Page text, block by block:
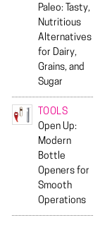
Paleo: Tasty,
Nutritious
Alternatives
for Dairy,
Grains, and
Sugar
TOOLS
Open Up:
Modern
Bottle
Openers for
Smooth
Operations